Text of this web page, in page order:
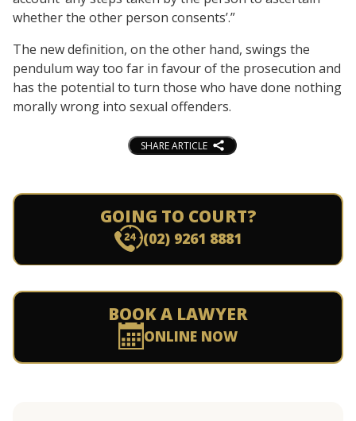
whether the other person consents’.”
The new definition, on the other hand, swings the
pendulum way too far in favour of the prosecution and
has the potential to turn those who have done nothing
morally wrong into sexual offenders.
SHARE ARTICLE
GOING TO COURT?
(02) 9261 8881
BOOK A LAWYER
ONLINE NOW